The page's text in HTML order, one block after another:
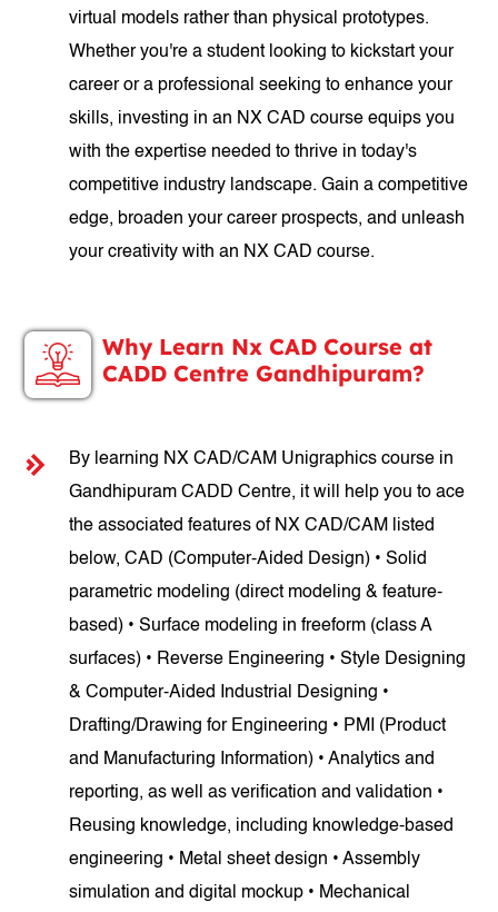
virtual models rather than physical prototypes.
Whether you're a student looking to kickstart your
career or a professional seeking to enhance your
skills, investing in an NX CAD course equips you
with the expertise needed to thrive in today's
competitive industry landscape. Gain a competitive
edge, broaden your career prospects, and unleash
your creativity with an NX CAD course.
Why Learn Nx CAD Course at
CADD Centre Gandhipuram?
By learning NX CAD/CAM Unigraphics course in
Gandhipuram CADD Centre, it will help you to ace
the associated features of NX CAD/CAM listed
below, CAD (Computer-Aided Design) • Solid
parametric modeling (direct modeling & feature-
based) • Surface modeling in freeform (class A
surfaces) • Reverse Engineering • Style Designing
& Computer-Aided Industrial Designing •
Drafting/Drawing for Engineering • PMI (Product
and Manufacturing Information) • Analytics and
reporting, as well as verification and validation •
Reusing knowledge, including knowledge-based
engineering • Metal sheet design • Assembly
simulation and digital mockup • Mechanical